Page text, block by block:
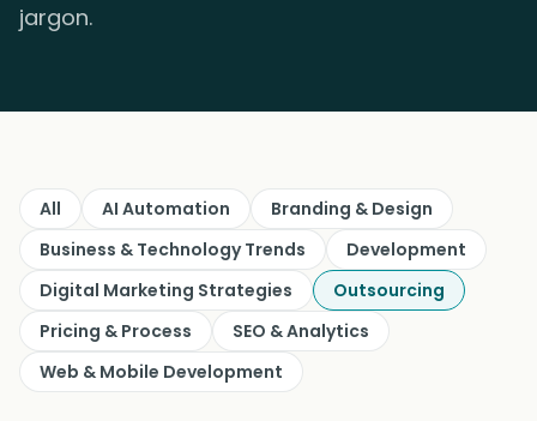
jargon.
All AI Automation
Branding & Design
Business & Technology Trends
Development
Digital Marketing Strategies
Outsourcing
Pricing & Process
SEO & Analytics
Web & Mobile Development